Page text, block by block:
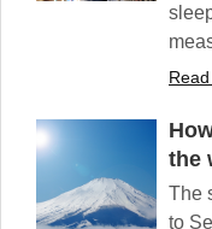
the
The
to